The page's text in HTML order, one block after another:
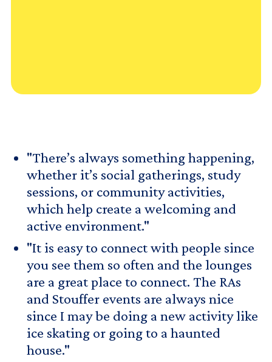
"There’s always something happening,
whether it’s social gatherings, study
sessions, or community activities,
which help create a welcoming and
active environment."
"It is easy to connect with people since
you see them so often and the lounges
are a great place to connect. The RAs
and Stouffer events are always nice
since I may be doing a new activity like
ice skating or going to a haunted
house."